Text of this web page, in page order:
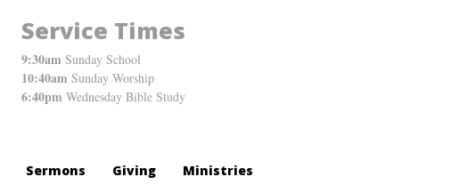
Service Times
9:30am Sunday School
10:40am Sunday Worship
6:40pm Wednesday Bible Study
Sermons Giving Ministries